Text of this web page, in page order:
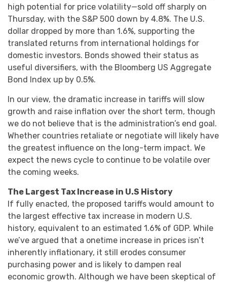
high potential for price volatility—sold off sharply on
Thursday, with the S&P 500 down by 4.8%. The U.S.
dollar dropped by more than 1.6%, supporting the
translated returns from international holdings for
domestic investors. Bonds showed their status as
useful diversifiers, with the Bloomberg US Aggregate
Bond Index up by 0.5%.
In our view, the dramatic increase in tariffs will slow
growth and raise inflation over the short term, though
we do not believe that is the administration’s end goal.
Whether countries retaliate or negotiate will likely have
the greatest influence on the long-term impact. We
expect the news cycle to continue to be volatile over
the coming weeks.
The Largest Tax Increase in U.S History
If fully enacted, the proposed tariffs would amount to
the largest effective tax increase in modern U.S.
history, equivalent to an estimated 1.6% of GDP. While
we’ve argued that a onetime increase in prices isn’t
inherently inflationary, it still erodes consumer
purchasing power and is likely to dampen real
economic growth. Although we have been skeptical of